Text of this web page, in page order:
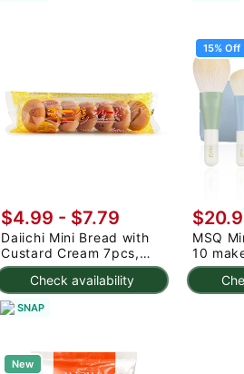
Check availability
$4.99 - $7.79
Daiichi Mini Bread with
Custard Cream 7pcs,
Frozen 203 g
SNAP
15% Off
MSQ
10
New